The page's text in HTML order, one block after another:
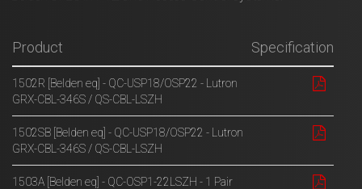
Product Specification
1502R [Belden eq] - QC-USP18/OSP22 - Lutron
GRX-CBL-346S / QS-CBL-LSZH
1502SB [Belden eq] - QC-USP18/OSP22 - Lutron
GRX-CBL-346S / QS-CBL-LSZH
1503A [Belden eq] - QC-OSP1-22LSZH - 1 Pair